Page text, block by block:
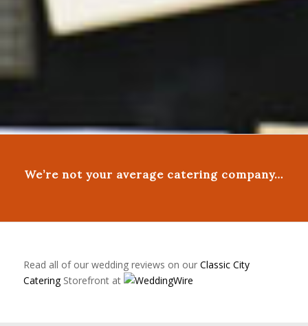
We’re not your average catering company…
Read all of our wedding reviews on our Classic City
CateringStorefront at